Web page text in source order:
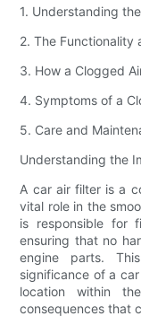
1. Understanding
2. The Functionality
3. How a Clogged
4. Symptoms of a
5. Care and
Understanding the
A car air filter is a
vital role in the
is responsible for
ensuring that no
engine parts.
significance of a
location within
consequences that